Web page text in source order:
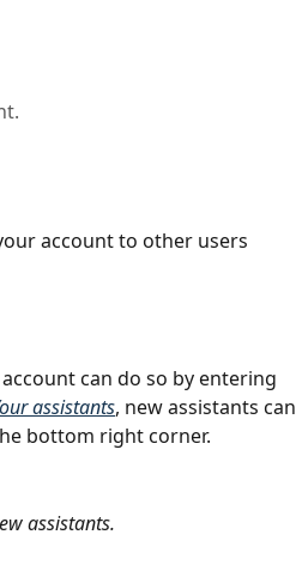
account to other users
can do so by entering
assistants, new assistants can
bottom right corner.
assistants.